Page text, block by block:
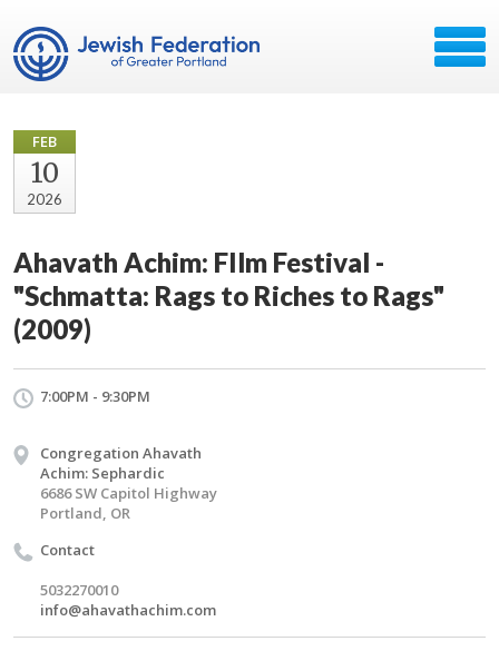
FEB
10
2026
Ahavath Achim: FIlm Festival -
"Schmatta: Rags to Riches to Rags"
(2009)
7:00PM - 9:30PM
Congregation Ahavath
Achim: Sephardic
6686 SW Capitol Highway
Portland, OR
Contact
5032270010
info@ahavathachim.com